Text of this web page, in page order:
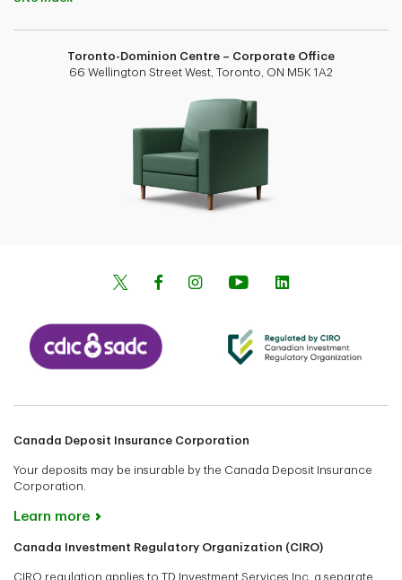
Toronto-Dominion Centre – Corporate Office
66 Wellington Street West, Toronto, ON M5K 1A2
Canada Deposit Insurance Corporation
Your deposits may be insurable by the Canada Deposit Insurance
Corporation.
Learn more
Canada Investment Regulatory Organization (CIRO)
CIRO regulation applies to TD Investment Services Inc. a separate